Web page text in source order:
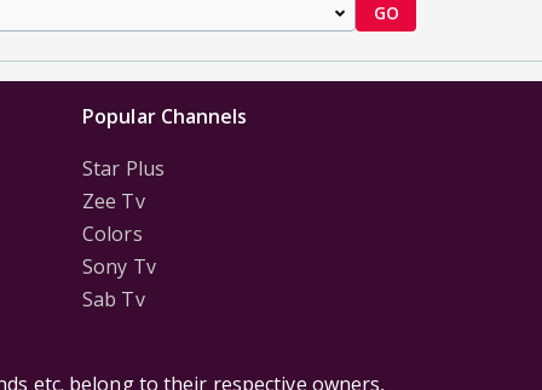
GO
Popular Channels
Star Plus
Zee Tv
Colors
Sony Tv
Sab Tv
etc. belong to their respective owners,